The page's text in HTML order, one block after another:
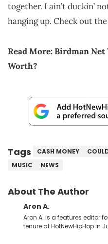
together. I ain’t duckin’
hanging up. Check out
Read More:Birdman Net
Worth?
Tags CASH MONEY
MUSIC
NEWS
About The Author
Aron A.
Aron A. is a features editor
tenure at HotNewHipHop in